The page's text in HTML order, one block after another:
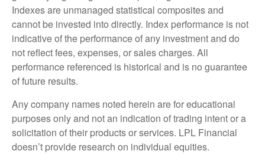
Indexes are unmanaged statistical composites and
cannot be invested into directly. Index performance is not
indicative of the performance of any investment and do
not reflect fees, expenses, or sales charges. All
performance referenced is historical and is no guarantee
of future results.
Any company names noted herein are for educational
purposes only and not an indication of trading intent or a
solicitation of their products or services. LPL Financial
doesn’t provide research on individual equities.